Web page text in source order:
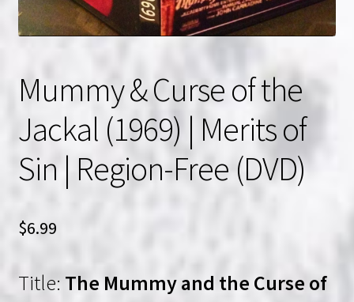
Wishlist
Mummy & Curse of the
Jackal (1969) | Merits of
Sin | Region-Free (DVD)
$6.99
Title: The Mummy and the Curse of